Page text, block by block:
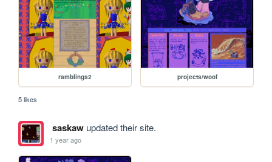
ramblings2 projects/woof
5 likes
saskawupdated their site.
1 year ago